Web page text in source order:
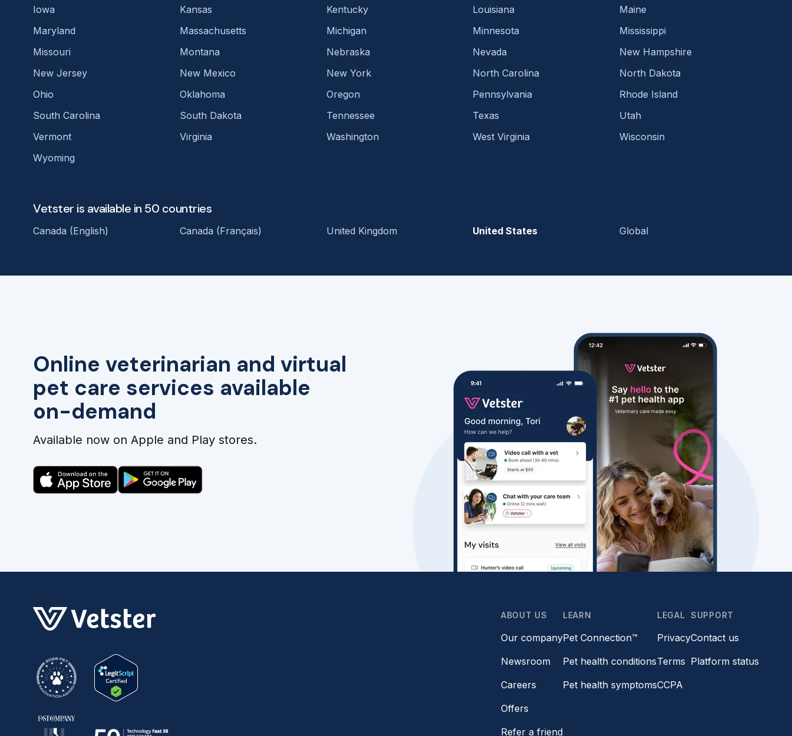
Online veterinarian and virtual
pet care services available
on-demand
Available now on Apple and Play stores.
Iowa
Kansas Kentucky Louisiana
Maine
Maryland
Massachusetts Michigan Minnesota
Mississippi
Missouri
Montana Nebraska Nevada
New Hampshire
New Jersey
New Mexico New York North Carolina
North Dakota
Ohio
Oklahoma Oregon Pennsylvania
Rhode Island
South Carolina
South Dakota Tennessee Texas
Utah
Vermont
Virginia Washington West Virginia
Wisconsin
Wyoming
Vetster is available in 50 countries
Canada (English) Canada (Français) United Kingdom United States Global
ABOUT US
Our company
Newsroom
Careers
Offers
Refer a friend
LEARN
Pet Connection™
Pet health conditions
Pet health symptoms
LEGAL
Privacy
Terms
CCPA
SUPPORT
Contact us
Platform status